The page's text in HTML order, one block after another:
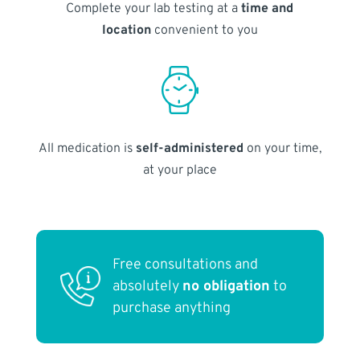
Complete your lab testing at atime and
locationconvenient to you
All medication is self-administered on your time,
at your place
Free consultations and
absolutely no obligation to
purchase anything